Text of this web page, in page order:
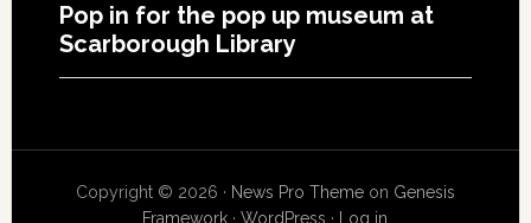
Pop in for the pop up museum at
Scarborough Library
Copyright © 2026 · News Pro Themeon Genesis
Framework ·WordPress · Log in